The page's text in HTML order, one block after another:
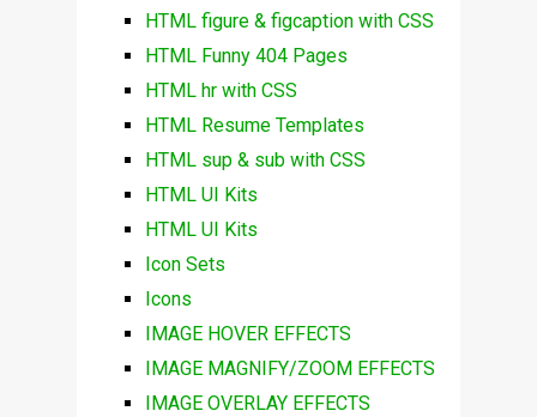
HTML figure & figcaption with CSS
HTML Funny 404 Pages
HTML hr with CSS
HTML Resume Templates
HTML sup & sub with CSS
HTML UI Kits
HTML UI Kits
Icon Sets
Icons
IMAGE HOVER EFFECTS
IMAGE MAGNIFY/ZOOM EFFECTS
IMAGE OVERLAY EFFECTS